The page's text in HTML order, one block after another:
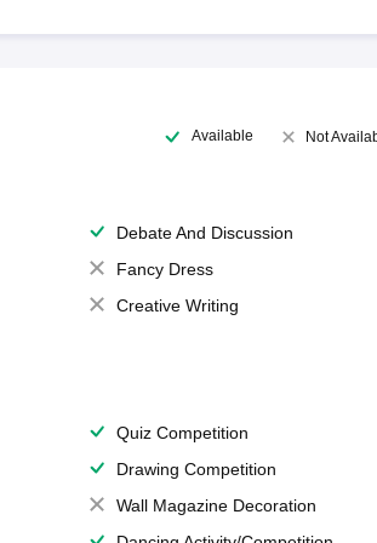
Available Not
Debate And Discussion
Fancy Dress
Creative Writing
Quiz Competition
Drawing Competition
Wall Magazine Decoration